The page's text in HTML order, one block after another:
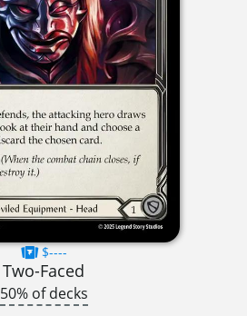
$----
Two-Faced
50% of decks